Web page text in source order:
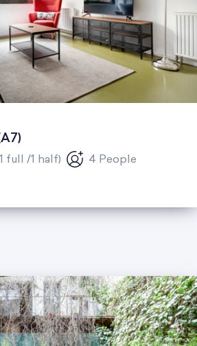
full /1 half) 4 People